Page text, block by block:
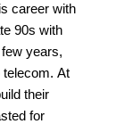
career with
90s with
years,
telecom. At
their
for